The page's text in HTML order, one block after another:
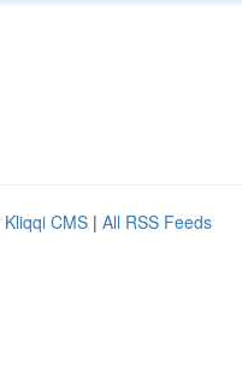
Kliqqi CMS | All RSS Feeds